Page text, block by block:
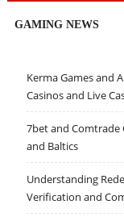
GAMING NEWS
Kerma Games and
Casinos and Live
7bet and Comtrade
and Baltics
Understanding
Verification and